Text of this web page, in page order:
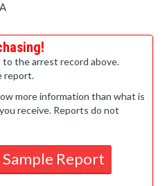
to the arrest record above.
report.
more information than what is
receive. Reports do not
Report